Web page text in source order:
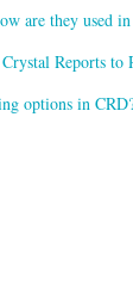
are they used
Reports to
options in